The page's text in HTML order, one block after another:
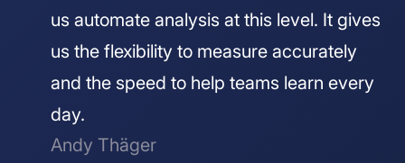
us automate analysis at this level. It gives
us the flexibility to measure accurately
and the speed to help teams learn every
day.
Andy Thäger